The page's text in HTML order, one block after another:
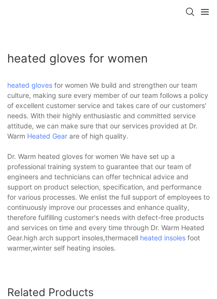
heated gloves for women
heated gloves for women We build and strengthen our team
culture, making sure every member of our team follows a policy
of excellent customer service and takes care of our customers'
needs. With their highly enthusiastic and committed service
attitude, we can make sure that our services provided at Dr.
Warm Heated Gear are of high quality.
Dr. Warm heated gloves for women We have set up a
professional training system to guarantee that our team of
engineers and technicians can offer technical advice and
support on product selection, specification, and performance
for various processes. We enlist the full support of employees to
continuously improve our processes and enhance quality,
therefore fulfilling customer's needs with defect-free products
and services on time and every time through Dr. Warm Heated
Gear.high arch support insoles,thermacell heated insoles foot
warmer,winter self heating insoles.
Related Products